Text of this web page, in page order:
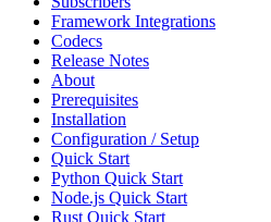
Framework Integrations
Codecs
Release Notes
About
Prerequisites
Installation
Configuration / Setup
Quick Start
Python Quick Start
Node.js Quick Start
Rust Quick Start